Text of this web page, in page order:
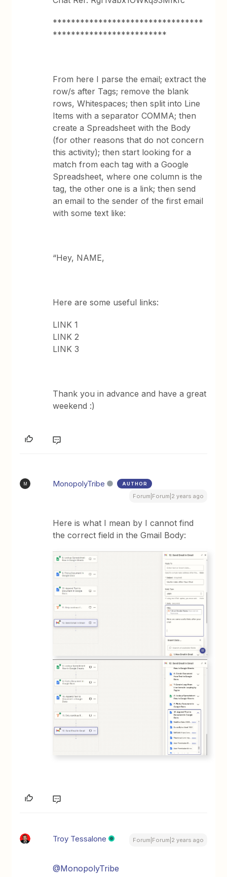
*********************************
*************************
From here I parse the email; extract the
row/s after Tags; remove the blank
rows, Whitespaces; then split into Line
Items with a separator COMMA; then
create a Spreadsheet with the Body
(for other reasons that do not concern
this activity); then start looking for a
match from each tag with a Google
Spreadsheet, where one column is the
tag, the other one is a link; then send
an email to the sender of the first email
with some text like:
“Hey, NAME,
Here are some useful links:
LINK 1
LINK 2
LINK 3
Thank you in advance and have a great
weekend :)
M MonopolyTribe AUTHOR
Forum|Forum|2 years ago
Here is what I mean by I cannot find
the correct field in the Gmail Body:
Troy Tessalone Forum|Forum|2 years ago
@MonopolyTribe